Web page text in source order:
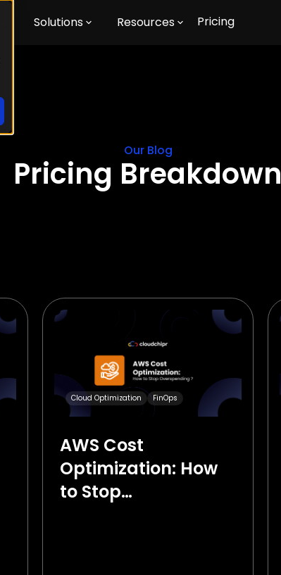
Solutions Resources Pricing
Our Blog
Pricing Breakdown
Cloud Optimization FinOps
AWS Cost
Optimization: How
to Stop